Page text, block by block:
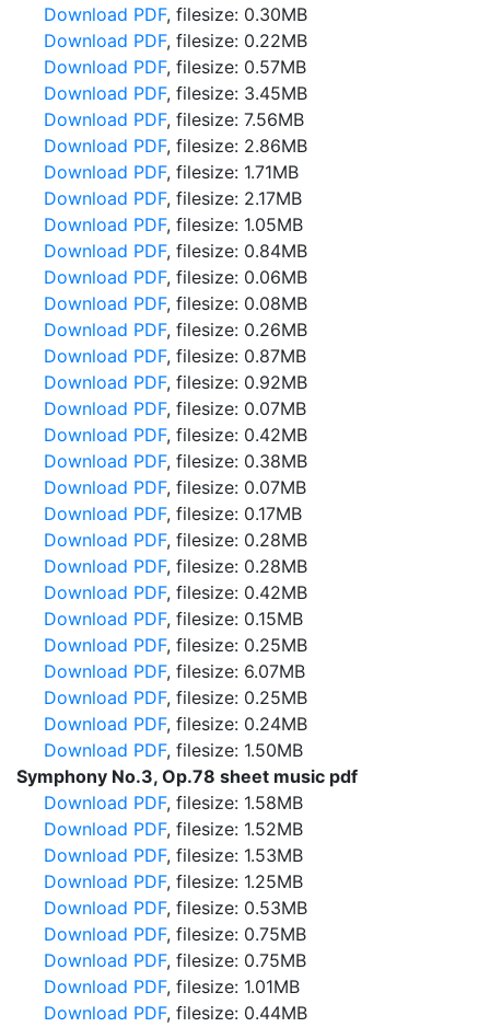
Download PDF, filesize: 0.30MB
Download PDF, filesize: 0.22MB
Download PDF, filesize: 0.57MB
Download PDF, filesize: 3.45MB
Download PDF, filesize: 7.56MB
Download PDF, filesize: 2.86MB
Download PDF, filesize: 1.71MB
Download PDF, filesize: 2.17MB
Download PDF, filesize: 1.05MB
Download PDF, filesize: 0.84MB
Download PDF, filesize: 0.06MB
Download PDF, filesize: 0.08MB
Download PDF, filesize: 0.26MB
Download PDF, filesize: 0.87MB
Download PDF, filesize: 0.92MB
Download PDF, filesize: 0.07MB
Download PDF, filesize: 0.42MB
Download PDF, filesize: 0.38MB
Download PDF, filesize: 0.07MB
Download PDF, filesize: 0.17MB
Download PDF, filesize: 0.28MB
Download PDF, filesize: 0.28MB
Download PDF, filesize: 0.42MB
Download PDF, filesize: 0.15MB
Download PDF, filesize: 0.25MB
Download PDF, filesize: 6.07MB
Download PDF, filesize: 0.25MB
Download PDF, filesize: 0.24MB
Download PDF, filesize: 1.50MB
Symphony No.3, Op.78 sheet music pdf
Download PDF, filesize: 1.58MB
Download PDF, filesize: 1.52MB
Download PDF, filesize: 1.53MB
Download PDF, filesize: 1.25MB
Download PDF, filesize: 0.53MB
Download PDF, filesize: 0.75MB
Download PDF, filesize: 0.75MB
Download PDF, filesize: 1.01MB
Download PDF, filesize: 0.44MB